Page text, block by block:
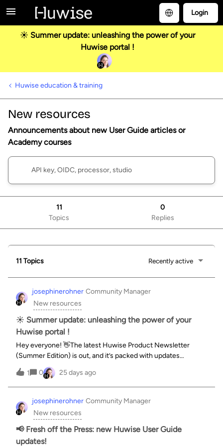
Login
☀️ Summer update: unleashing the power of your
Huwise portal !
Huwise education & training
New resources
Announcements about new User Guide articles or
Academy courses
11
Topics
0
Replies
11 Topics Recently active
josephinerohner Community Manager
New resources
☀️ Summer update: unleashing the power of your
Huwise portal !
Hey everyone! 👋The latest Huwise Product Newsletter
(Summer Edition) is out, and it’s packed with updates
designed to turn our data into a true source of knowledge. As
Opendatasoft transitions fully into its new identity as Huwise,
the focus is entirely on democratizing data access for
everyone—not just data experts.Here’s a quick wrap-up of
what’s landing:🤖 Meet Huwy: a conversational AI agent that
lets anyone explore datasets and build visualizations using
everyday language.📋 Huwise forms: streamlined, fast data
collection tools built to ensure data is clean, compliant, and
1 0 25 days ago
josephinerohner Community Manager
New resources
📢 Fresh off the Press: new Huwise User Guide
updates!